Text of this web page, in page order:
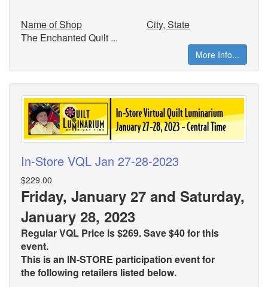
Name of Shop
City, State
The Enchanted Quilt ...
More Info...
In-Store VQL Jan 27-28-2023
$229.00
Friday, January 27 and Saturday,
January 28, 2023
Regular VQL Price is $269. Save $40 for this
event.
This is an IN-STORE participation event for
thefollowing retailers listed below.